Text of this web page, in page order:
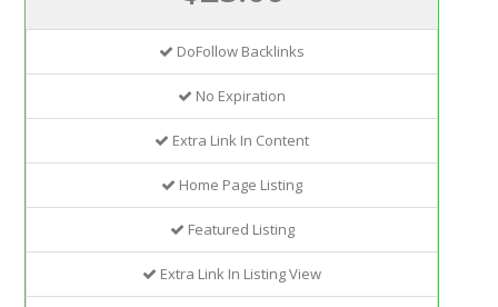
DoFollow Backlinks
No Expiration
Extra Link In Content
Home Page Listing
Featured Listing
Extra Link In Listing View